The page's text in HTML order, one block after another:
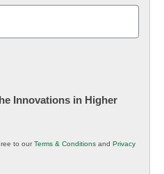
Innovations in Higher
to ourTerms & Conditions and Privacy